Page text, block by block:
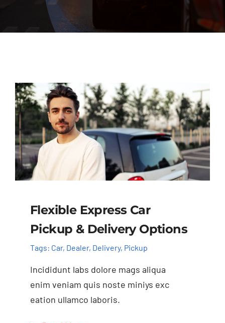
Diagnostics
Flexible Express Car
Pickup & Delivery Options
Tags: Car, Dealer, Delivery, Pickup
Incididunt labs dolore mags aliqua
enim veniam quis noste miniys exc
eation ullamco laboris.